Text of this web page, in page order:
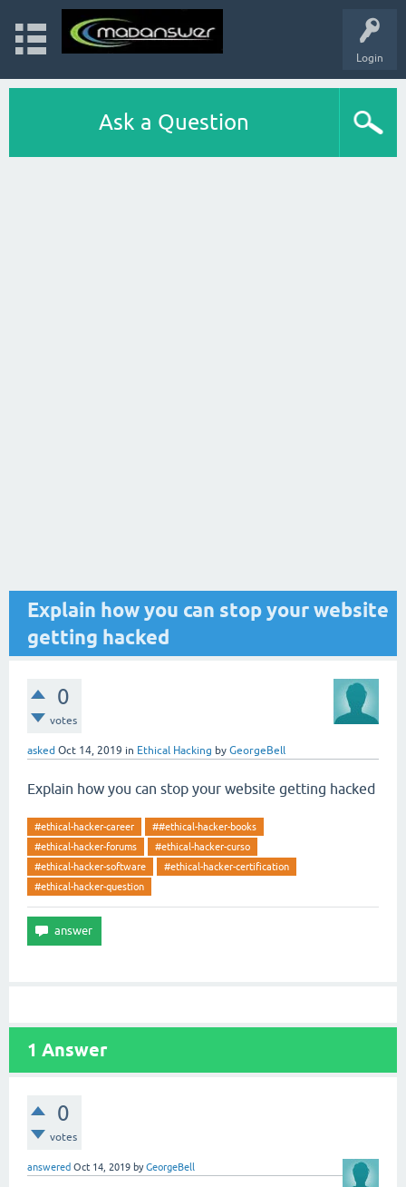
Login
Ask a Question
Explain how you can stop your website
getting hacked
0
votes
asked Oct 14, 2019 in Ethical Hacking by GeorgeBell
Explain how you can stop your website getting hacked
#ethical-hacker-career
##ethical-hacker-books
#ethical-hacker-forums
#ethical-hacker-curso
#ethical-hacker-software
#ethical-hacker-certification
#ethical-hacker-question
1 Answer
0
votes
answered Oct 14, 2019 byGeorgeBell